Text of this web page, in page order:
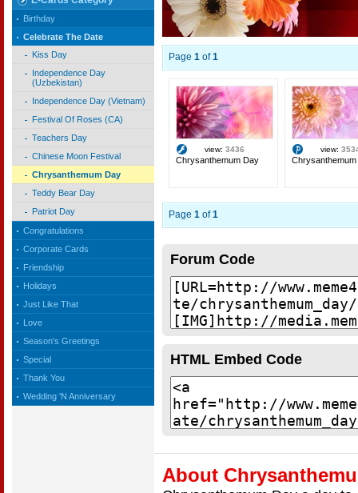
Birthday
Celebrate The Date
Kiss Day
Independence Day
(Uzbekistan)
Independence Day (Vietnam)
Festival Of Roses (CA)
Teachers Day
Chinese Moon Festival
Chrysanthemum Day
Teddy Bear Day
Patriot Day
Congratulations
Corporate Cards
Friendship
Holidays
Just Like That
Love
Season's Greetings
Special
Thank You
Wedding 'N Anniversary
Page 1 of1
view: 3436
Chrysanthemum Day
view:
Chrysanthemum
Page 1 of1
Forum Code
HTML Embed Code
About